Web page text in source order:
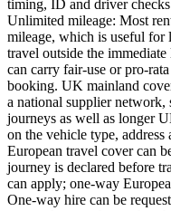
timing, ID and driver
Unlimited mileage: Most
mileage, which is useful for
travel outside the
can carry fair-use or pro-
booking. UK mainland
a national supplier network,
journeys as well as longer
on the vehicle type,
European travel cover can
journey is declared before
can apply; one-way
One-way hire can be